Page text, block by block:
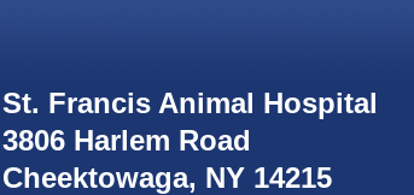
St. Francis Animal Hospital
3806 Harlem Road
Cheektowaga, NY 14215